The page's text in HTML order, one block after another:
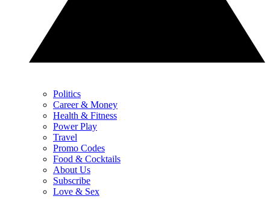
Politics
Career & Money
Health & Fitness
Power Play
Travel
Promo Codes
Food & Cocktails
About Us
Subscribe
Love & Sex